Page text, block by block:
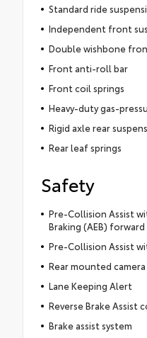
Standard ride
Independent front
Double wishbone
Front anti-roll bar
Front coil springs
Heavy-duty gas-
Rigid axle rear
Rear leaf springs
Safety
Pre-Collision Assist
Braking (AEB)
Pre-Collision Assist
Rear mounted camera
Lane Keeping Alert
Reverse Brake Assist
Brake assist system